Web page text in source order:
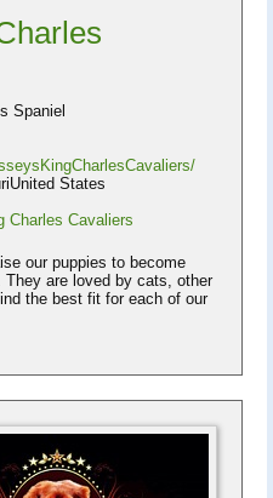
Spaniel
States
Charles Cavaliers
our puppies to become
are loved by cats, other
the best fit for each of our